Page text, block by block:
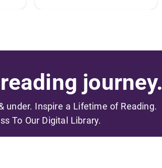
journey.
under. Inspire a Lifetime of Reading.
To Our Digital Library.